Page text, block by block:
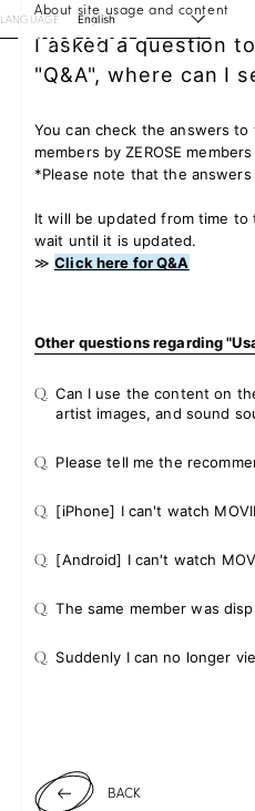
LANGUAGE English
JOIN
FC
MOVIE
About site usage and content
I asked a question
"Q&A", where can I
You can check the answers
members by ZEROSE
*Please note that the answers
It will be updated from time to
wait until it is updated.
≫Click here for Q&A
Other questions regarding
Q. Can I use the content on
artist images, and sound
Q. Please tell me the
Q. [iPhone] I can't watch
Q. [Android] I can't watch
Q. The same member was
Q. Suddenly I can no longer
BACK